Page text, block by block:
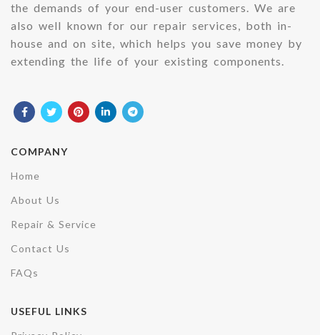
the demands of your end-user customers. We are
also well known for our repair services, both in-
house and on site, which helps you save money by
extending the life of your existing components.
COMPANY
Home
About Us
Repair & Service
Contact Us
FAQs
USEFUL LINKS